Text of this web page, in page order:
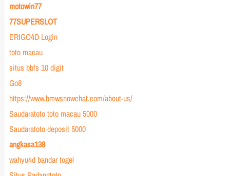
motowin77
77SUPERSLOT
ERIGO4D Login
toto macau
situs bbfs 10 digit
Go8
https://www.bmwsnowchat.com/about-us/
Saudaratoto toto macau 5000
Saudaratoto deposit 5000
angkasa138
wahyu4d bandar togel